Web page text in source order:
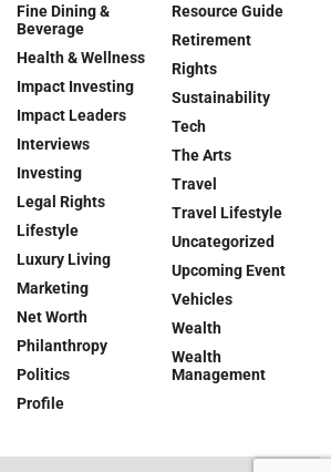
Fine Dining &
Beverage
Health & Wellness
Impact Investing
Impact Leaders
Interviews
Investing
Legal Rights
Lifestyle
Luxury Living
Marketing
Net Worth
Philanthropy
Politics
Profile
Resource Guide
Retirement
Rights
Sustainability
Tech
The Arts
Travel
Travel Lifestyle
Uncategorized
Upcoming Event
Vehicles
Wealth
Wealth
Management